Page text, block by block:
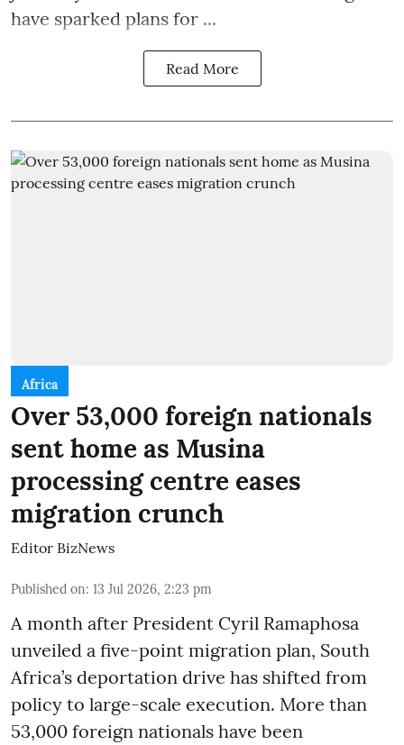
have sparked plans for ...
Read More
Africa
Over 53,000 foreign nationals
sent home as Musina
processing centre eases
migration crunch
Editor BizNews
Published on: 13 Jul 2026, 2:23 pm
A month after President Cyril Ramaphosa
unveiled a five-point migration plan, South
Africa’s deportation drive has shifted from
policy to large-scale execution. More than
53,000 foreign nationals have been